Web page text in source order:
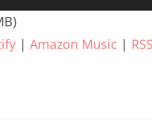
| Amazon Music | RSS